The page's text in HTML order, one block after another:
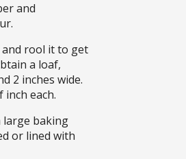
and
and rool it to get
a loaf,
2 inches wide.
each.
large baking
or lined with